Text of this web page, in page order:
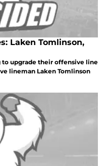
Laken Tomlinson,
upgrade their offensive line
lineman Laken Tomlinson